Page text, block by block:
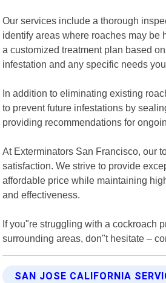
Our services include a thorough
identify areas where roaches may be
a customized treatment plan based
infestation and any specific needs
In addition to eliminating existing
to prevent future infestations by
providing recommendations for
At Exterminators San Francisco, our
satisfaction. We strive to provide
affordable price while maintaining
and effectiveness.
If you"re struggling with a cockroach
surrounding areas, don"t hesitate –
SAN JOSE CALIFORNIA